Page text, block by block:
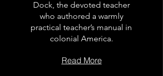
Dock, the devoted teacher
who authored a warmly
practical teacher’s manual in
colonial America.
Read More